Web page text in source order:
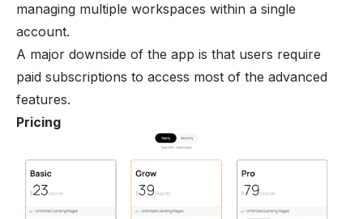
managing multiple workspaces within a single
account.
A major downside of the app is that users require
paid subscriptions to access most of the advanced
features.
Pricing